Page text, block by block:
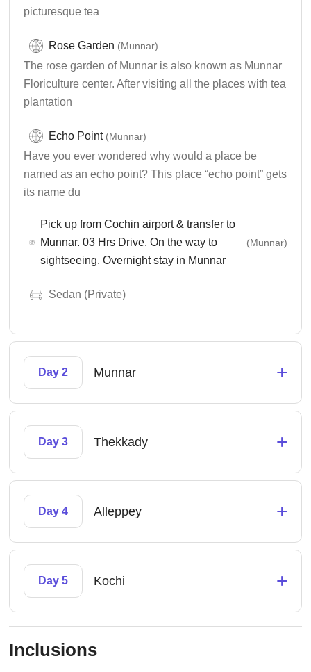
picturesque tea
Rose Garden (Munnar)
The rose garden of Munnar is also known as Munnar
Floriculture center. After visiting all the places with tea
plantation
Echo Point (Munnar)
Have you ever wondered why would a place be
named as an echo point? This place “echo point” gets
its name du
Pick up from Cochin airport & transfer to
Munnar. 03 Hrs Drive. On the way to
sightseeing. Overnight stay in Munnar
(Munnar)
Sedan (Private)
Day 2 Munnar +
Day 3 Thekkady +
Day 4 Alleppey +
Day 5 Kochi +
Inclusions